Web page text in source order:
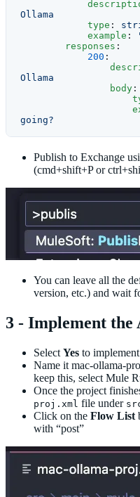
Ollama
            type
:
            example
:
        responses
:
            200
:
Ollama
                body
:
going?
Publish to Exchange
(cmd+shift+P or
You can leave all the
version, etc.) and wait
3 - Implement the
Select Yes to
Name it mac-ollama-
keep this, select Mule
Once the project
proj.xml file under
Click on the Flow List
with “post”